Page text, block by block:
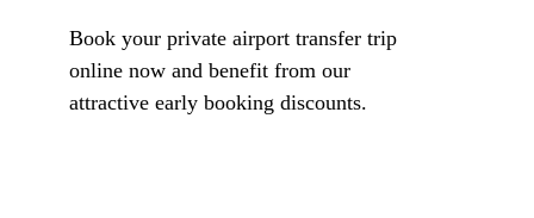
Book your private airport transfer trip
online now and benefit from our
attractive early booking discounts.